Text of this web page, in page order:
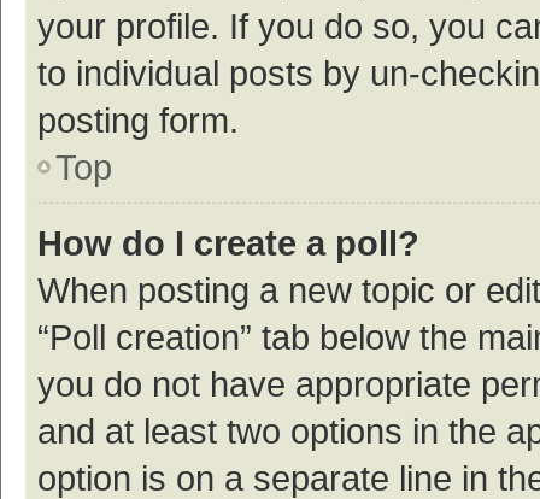
your profile. If you do so, you
to individual posts by un-
posting form.
Top
How do I create a poll?
When posting a new topic or
“Poll creation” tab below the
you do not have appropriate
and at least two options in the
option is on a separate line in